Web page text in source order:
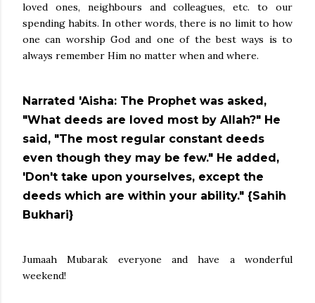
loved ones, neighbours and colleagues, etc. to our
spending habits. In other words, there is no limit to how
one can worship God and one of the best ways is to
always remember Him no matter when and where.
Narrated 'Aisha: The Prophet was asked,
"What deeds are loved most by Allah?" He
said, "The most regular constant deeds
even though they may be few." He added,
'Don't take upon yourselves, except the
deeds which are within your ability." {Sahih
Bukhari}
Jumaah Mubarak everyone and have a wonderful
weekend!